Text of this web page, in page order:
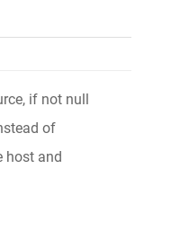
if not null
of
host and